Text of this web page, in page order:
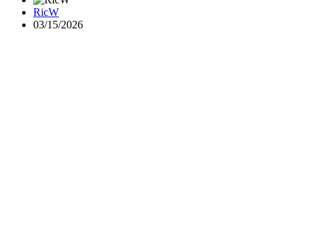
RicW
03/15/2026